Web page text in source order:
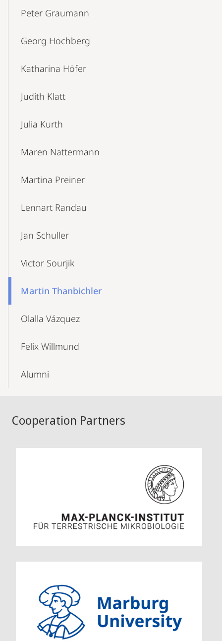
Peter Graumann
Georg Hochberg
Katharina Höfer
Judith Klatt
Julia Kurth
Maren Nattermann
Martina Preiner
Lennart Randau
Jan Schuller
Victor Sourjik
Martin Thanbichler
Olalla Vázquez
Felix Willmund
Alumni
Cooperation Partners